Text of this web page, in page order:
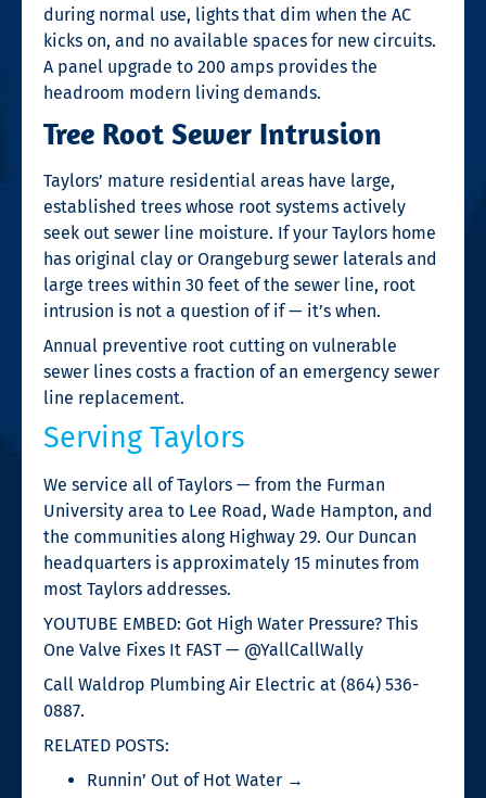
during normal use, lights that dim when the AC
kicks on, and no available spaces for new circuits.
A panel upgrade to 200 amps provides the
headroom modern living demands.
Tree Root Sewer Intrusion
Taylors’ mature residential areas have large,
established trees whose root systems actively
seek out sewer line moisture. If your Taylors home
has original clay or Orangeburg sewer laterals and
large trees within 30 feet of the sewer line, root
intrusion is not a question of if — it’s when.
Annual preventive root cutting on vulnerable
sewer lines costs a fraction of an emergency sewer
line replacement.
Serving Taylors
We service all of Taylors — from the Furman
University area to Lee Road, Wade Hampton, and
the communities along Highway 29. Our Duncan
headquarters is approximately 15 minutes from
most Taylors addresses.
YOUTUBE EMBED: Got High Water Pressure? This
One Valve Fixes It FAST — @YallCallWally
Call Waldrop Plumbing Air Electric at (864) 536-
0887.
RELATED POSTS:
Runnin’ Out of Hot Water →